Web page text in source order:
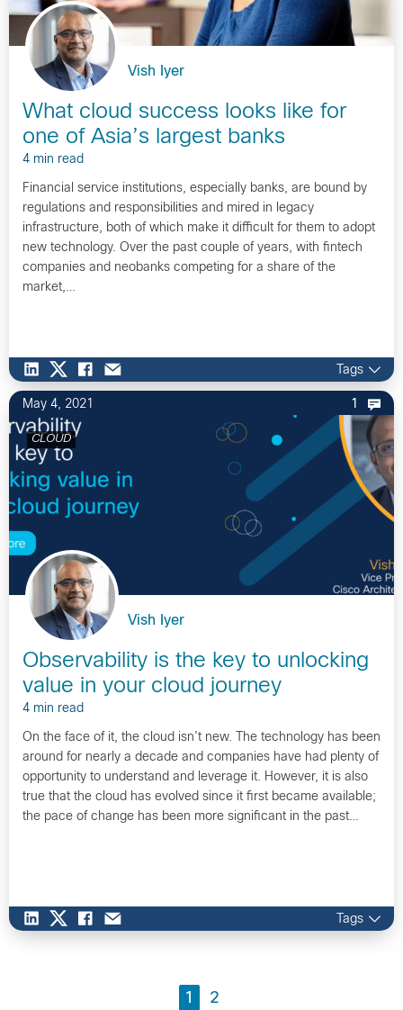
Vish Iyer
What cloud success looks like for
one of Asia’s largest banks
4 min read
Financial service institutions, especially banks, are bound by
regulations and responsibilities and mired in legacy
infrastructure, both of which make it difficult for them to adopt
new technology. Over the past couple of years, with fintech
companies and neobanks competing for a share of the
market,…
Tags
May 4, 2021 1
CLOUD
Vish Iyer
Observability is the key to unlocking
value in your cloud journey
4 min read
On the face of it, the cloud isn’t new. The technology has been
around for nearly a decade and companies have had plenty of
opportunity to understand and leverage it. However, it is also
true that the cloud has evolved since it first became available;
the pace of change has been more significant in the past…
Tags
1 2